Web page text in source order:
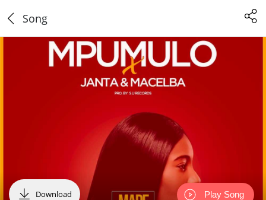
Song
Download Play Song